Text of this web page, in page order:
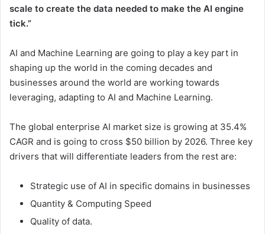
scale to create the data needed to make the AI engine
tick.”
AI and Machine Learning are going to play a key part in
shaping up the world in the coming decades and
businesses around the world are working towards
leveraging, adapting to AI and Machine Learning.
The global enterprise AI market size is growing at 35.4%
CAGR and is going to cross $50 billion by 2026. Three key
drivers that will differentiate leaders from the rest are:
Strategic use of AI in specific domains in businesses
Quantity & Computing Speed
Quality of data.